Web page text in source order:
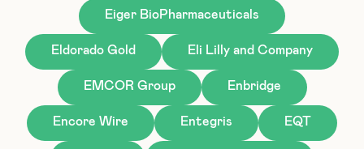
Eiger BioPharmaceuticals
Eldorado Gold Eli Lilly and Company
EMCOR Group Enbridge
Encore Wire Entegris EQT